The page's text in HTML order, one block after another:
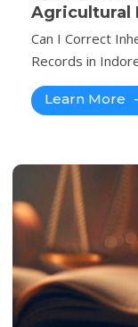
Agricultural
Can I Correct
Records in
Learn More